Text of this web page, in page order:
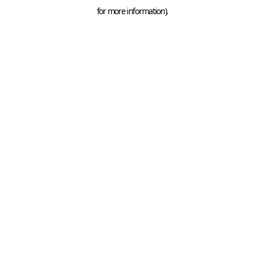
for more information).